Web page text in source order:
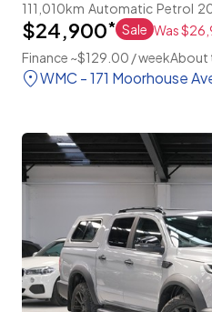
111,010km Automatic Petrol
$24,900* Sale Was
Finance ~$129.00 / weekAbout
WMC - 171 Moorhouse